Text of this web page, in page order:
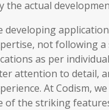
the actual
developing
not following
as per
attention to detail,
At Codism,
of the striking